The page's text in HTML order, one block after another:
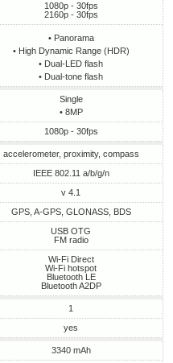
1080p - 30fps
2160p - 30fps
• Panorama
• High Dynamic Range (HDR)
• Dual-LED flash
• Dual-tone flash
Single
• 8MP
1080p - 30fps
accelerometer, proximity, compass
IEEE 802.11 a/b/g/n
v 4.1
GPS, A-GPS, GLONASS, BDS
USB OTG
FM radio
Wi-Fi Direct
Wi-Fi hotspot
Bluetooth LE
Bluetooth A2DP
1
yes
3340 mAh